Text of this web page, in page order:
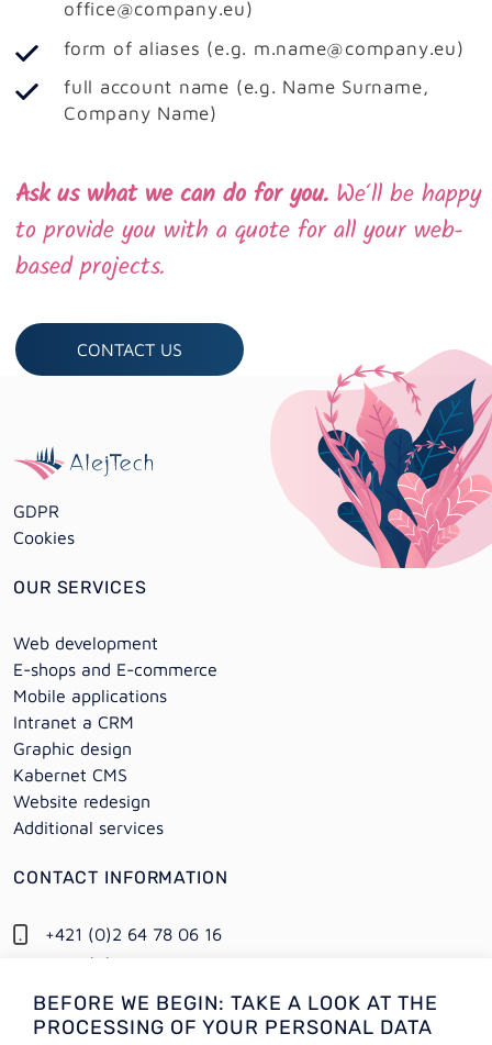
office@company.eu)
form of aliases (e.g. m.name@company.eu)
full account name (e.g. Name Surname,
Company Name)
Ask us what we can do for you. We‘ll be happy
to provide you with a quote for all your web-
based projects.
CONTACT US
GDPR
Cookies
OUR SERVICES
Web development
E-shops and E-commerce
Mobile applications
Intranet a CRM
Graphic design
Kabernet CMS
Website redesign
Additional services
CONTACT INFORMATION
+421 (0)2 64 78 06 16
+421 (0) 948 950 704
Information:
info@alejtech.eu
BEFORE WE BEGIN: TAKE A LOOK AT THE
PROCESSING OF YOUR PERSONAL DATA